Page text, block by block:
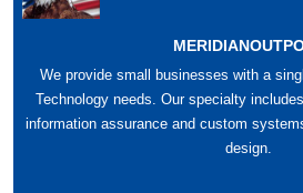
We provide small businesses with a
Technology needs. Our specialty
information assurance and custom
design.